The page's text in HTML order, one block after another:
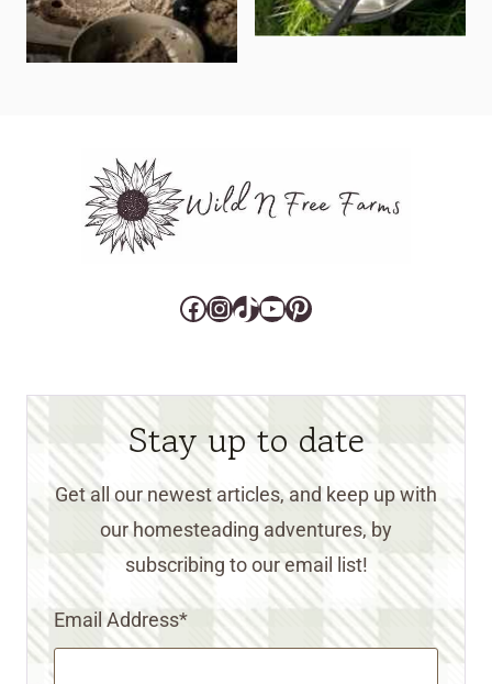
Facebook
Instagram
TikTok
YouTube
Pinterest
Stay up to date
Get all our newest articles, and keep up with
our homesteading adventures, by
subscribing to our email list!
Email Address*